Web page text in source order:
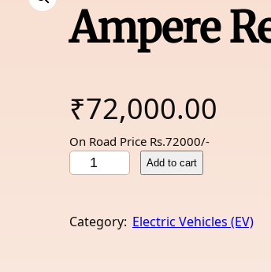
Ampere
₹72,000.00
On Road Price Rs.72000/-
A
m
e
r
Add to cart
Category: Electric Vehicles (EV)